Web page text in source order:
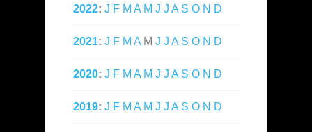
2022: J F M A M J J A S O N D
2021: J F M A M J J A S O N D
2020: J F M A M J J A S O N D
2019: J F M A M J J A S O N D